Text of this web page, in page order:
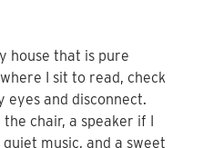
house that is pure
I sit to read, check
eyes and disconnect.
chair, a speaker if I
music, and a sweet